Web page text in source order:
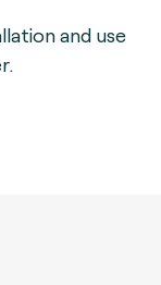
and use